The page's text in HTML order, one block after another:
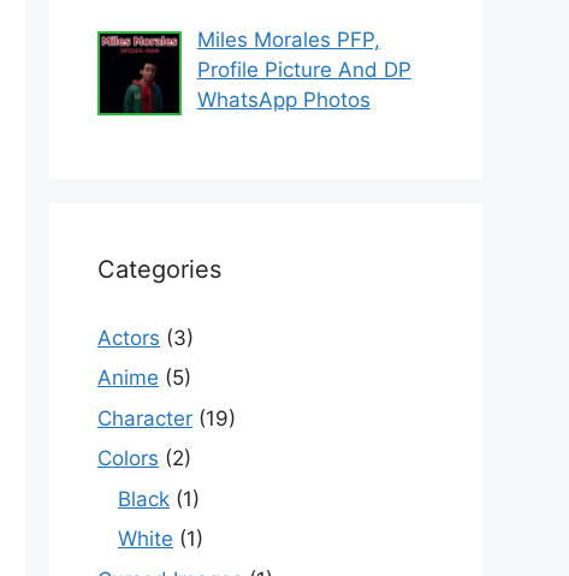
Miles Morales PFP,
Profile Picture And DP
WhatsApp Photos
Categories
Actors (3)
Anime (5)
Character (19)
Colors (2)
Black (1)
White (1)